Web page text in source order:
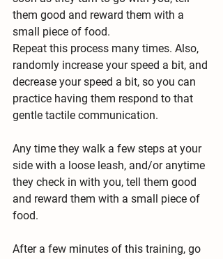
them good and reward them with a
small piece of food.
Repeat this process many times. Also,
randomly increase your speed a bit, and
decrease your speed a bit, so you can
practice having them respond to that
gentle tactile communication.
Any time they walk a few steps at your
side with a loose leash, and/or anytime
they check in with you, tell them good
and reward them with a small piece of
food.
After a few minutes of this training, go